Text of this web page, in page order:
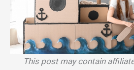
This post may contain